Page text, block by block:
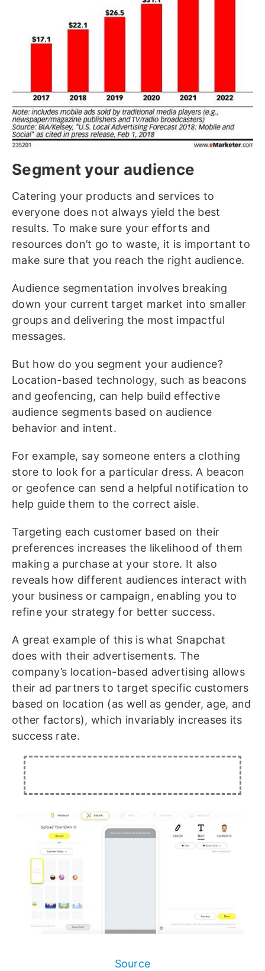
Segment your audience
Catering your products and services to
everyone does not always yield the best
results. To make sure your efforts and
resources don’t go to waste, it is important to
make sure that you reach the right audience.
Audience segmentation involves breaking
down your current target market into smaller
groups and delivering the most impactful
messages.
But how do you segment your audience?
Location-based technology, such as beacons
and geofencing, can help build effective
audience segments based on audience
behavior and intent.
For example, say someone enters a clothing
store to look for a particular dress. A beacon
or geofence can send a helpful notification to
help guide them to the correct aisle.
Targeting each customer based on their
preferences increases the likelihood of them
making a purchase at your store. It also
reveals how different audiences interact with
your business or campaign, enabling you to
refine your strategy for better success.
A great example of this is what Snapchat
does with their advertisements. The
company’s location-based advertising allows
their ad partners to target specific customers
based on location (as well as gender, age, and
other factors), which invariably increases its
success rate.
Source